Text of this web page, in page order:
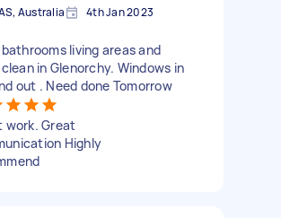
Australia 4th Jan 2023
living areas and
in Glenorchy. Windows in
out . Need done Tomorrow
work. Great
Highly